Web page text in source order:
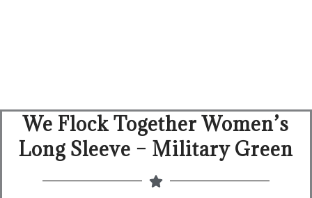
We Flock Together Women’s
Long Sleeve – Military Green